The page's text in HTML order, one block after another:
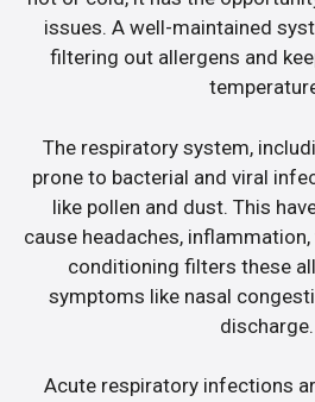
issues. A well-maintained
filtering out allergens and
The respiratory system,
prone to bacterial and viral
like pollen and dust. This
cause headaches,
conditioning filters these
symptoms like nasal
discharge.
Acute respiratory infections